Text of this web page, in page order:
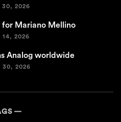
30, 2026
Mariano Mellino
14, 2026
Analog worldwide
30, 2026